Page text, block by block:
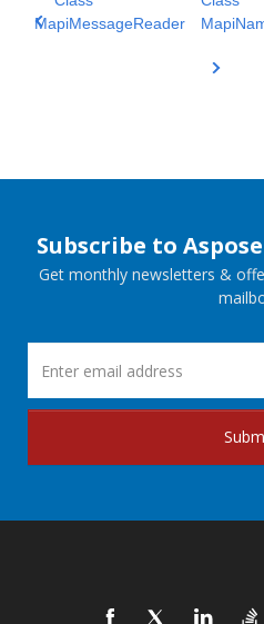
MapiMessageReader
Subscribe to
Get monthly newsletters &